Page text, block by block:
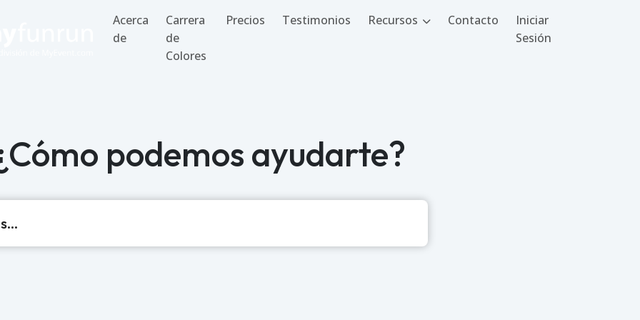
Acerca
de
Carrera
de
Colores
Precios Testimonios Recursos Contacto
Iniciar
Sesión
podemos ayudarte?
Buscar